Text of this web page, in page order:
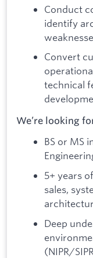
Conduct
identify
Convert
technical
We’re looking
BS or MS
5+ years
sales,
Deep
(NIPR/